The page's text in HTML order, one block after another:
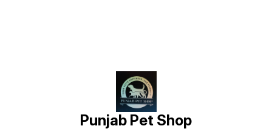
Guaranteed Analysis : Protein Min
: Use bearing Jerky treat stick at
anytime as a regular treat or snack
for your dogs. Ensure that fresh
Punjab Pet Shop